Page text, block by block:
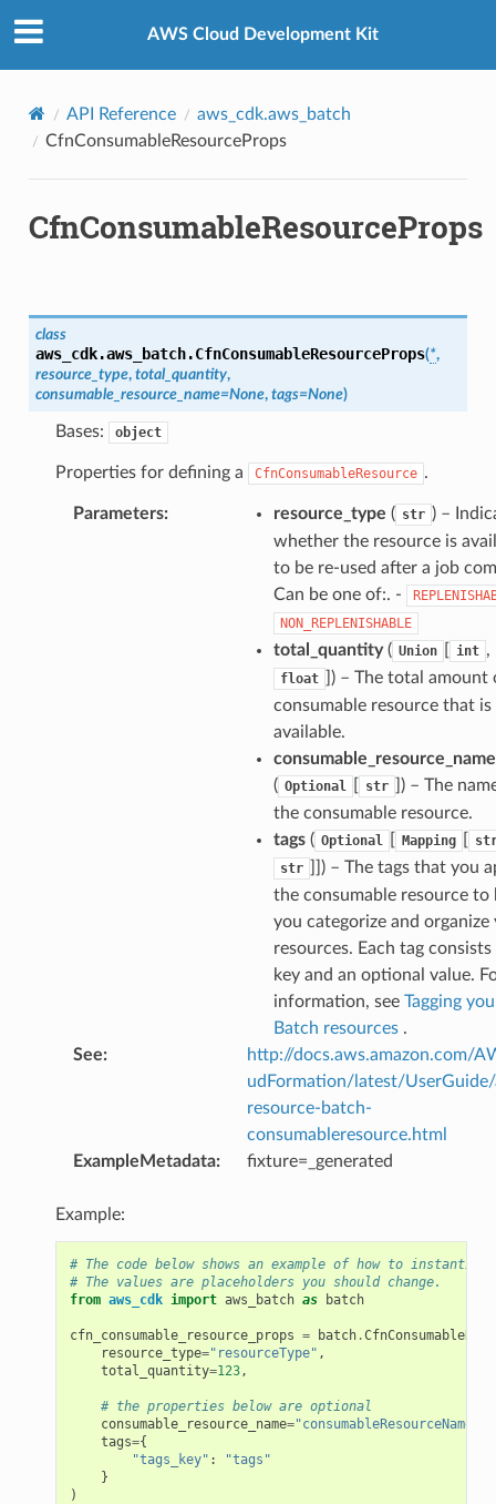
AWS Cloud Development Kit
API Reference
aws_cdk.aws_batch
CfnConsumableResourceProps
CfnConsumableResourceProps
class
aws_cdk.aws_batch.CfnConsumableResourceProps(*,
resource_type, total_quantity,
consumable_resource_name=None, tags=None)
Bases: object
Properties for defining a CfnConsumableResource .
Parameters: resource_type ( str ) –
whether the resource is
to be re-used after a job
Can be one of:. -
NON_REPLENISHABLE
total_quantity( Union int ,
float
) – The total amount
consumable resource that is
available.
consumable_resource_name
( Optional str
) – The
the consumable resource.
tags( Optional Mapping
str
) – The tags that you
the consumable resource to
you categorize and organize
resources. Each tag consists
key and an optional value.
information, see Tagging
Batch resources.
See:
http://docs.aws.amazon.com/
udFormation/latest/
resource-batch-
consumableresource.html
ExampleMetadata: fixture=_generated
Example:
# The code below shows an example of how to
# The values are placeholders you should change.
from aws_cdk import aws_batch as batch
cfn_consumable_resource_props = batch.
resource_type="resourceType" ,
total_quantity=123,
# the properties below are optional
consumable_resource_name="consumableResourceName"
tags={
"tags_key" :
"tags"
}
)